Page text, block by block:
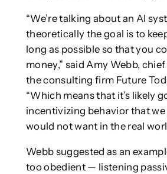
“We’re talking about an AI
theoretically the goal is to
long as possible so that you
money,” said Amy Webb,
the consulting firm Future
“Which means that it’s likely
incentivizing behavior that
would not want in the real
Webb suggested as an
too obedient — listening